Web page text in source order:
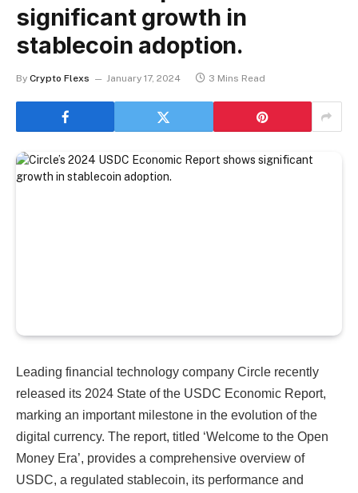
significant growth in
stablecoin adoption.
By Crypto Flexs January 17, 2024 3 Mins Read
Leading financial technology company Circle recently
released its 2024 State of the USDC Economic Report,
marking an important milestone in the evolution of the
digital currency. The report, titled ‘Welcome to the Open
Money Era’, provides a comprehensive overview of
USDC, a regulated stablecoin, its performance and